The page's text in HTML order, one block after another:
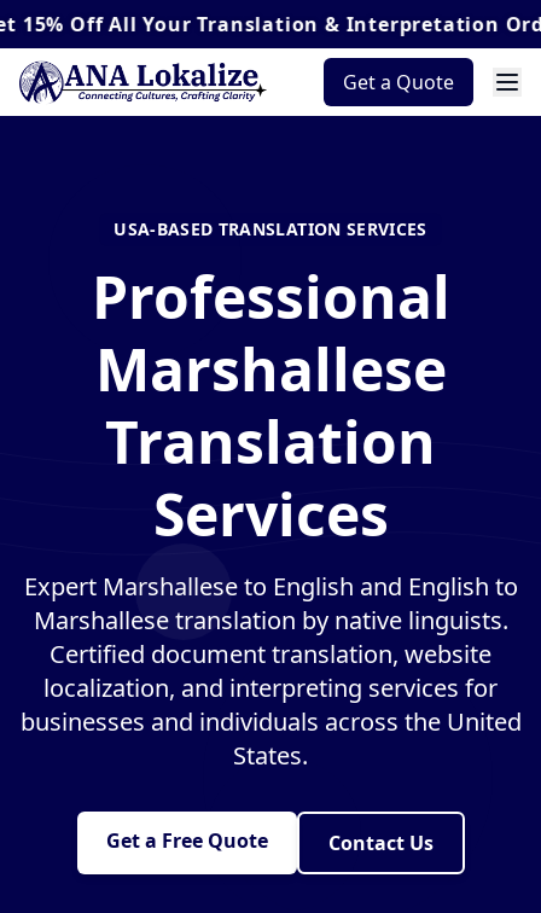
All Your Translation & Interpretation Orders*
Get a Quote
USA-BASED TRANSLATION SERVICES
Professional
Marshallese
Translation
Services
Expert Marshallese to English and English to
Marshallese translation by native linguists.
Certified document translation, website
localization, and interpreting services for
businesses and individuals across the United
States.
Get a Free Quote Contact Us